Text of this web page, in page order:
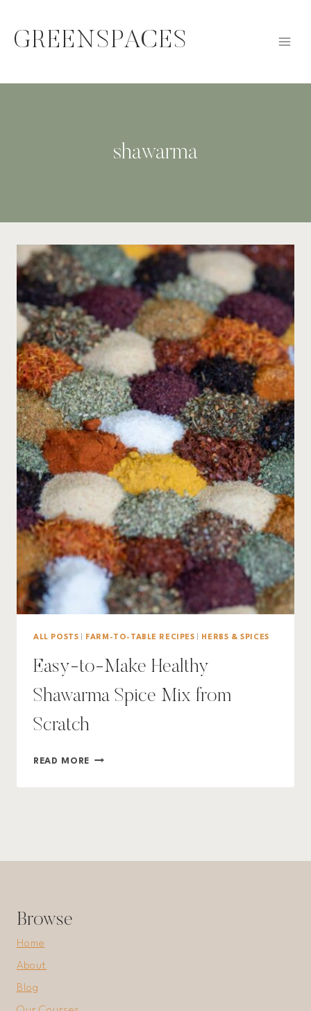
content
GREENSPACES
shawarma
ALL POSTS FARM-TO-TABLE RECIPES HERBS & SPICES
Easy-to-Make Healthy
Shawarma Spice Mix from
Scratch
READ MORE EASY-
FROM
Browse
Home
About
Blog